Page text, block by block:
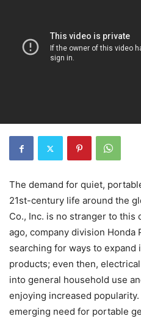
The demand for quiet,
21st-century life around the
Co., Inc. is no stranger to this
ago, company division Honda
searching for ways to
products; even then,
into general household use
enjoying increased
emerging need for portable